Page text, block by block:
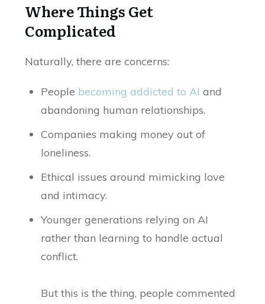
Where Things Get
Complicated
Naturally, there are concerns:
People becoming addicted to AI and
abandoning human relationships.
Companies making money out of
loneliness.
Ethical issues around mimicking love
and intimacy.
Younger generations relying on AI
rather than learning to handle actual
conflict.
But this is the thing, people commented